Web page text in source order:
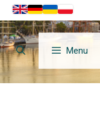
Menu